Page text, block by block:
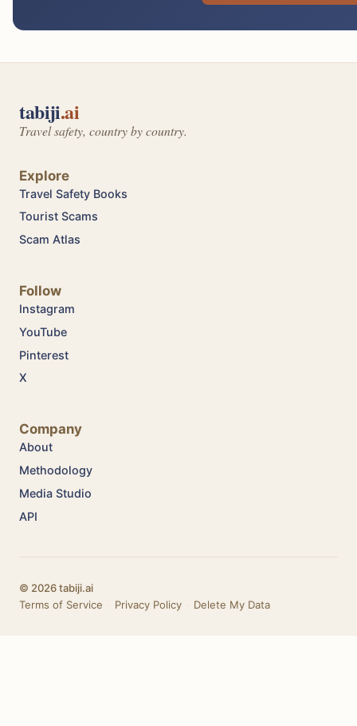
tabiji.ai
Travel safety, country by country.
Explore
Travel Safety Books
Tourist Scams
Scam Atlas
Follow
Instagram
YouTube
Pinterest
X
Company
About
Methodology
Media Studio
API
© 2026 tabiji.ai
Terms of Service
Privacy Policy Delete My Data